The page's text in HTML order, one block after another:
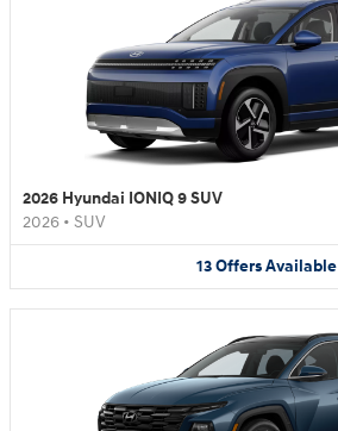
2026 Hyundai IONIQ 9 SUV
2026 • SUV
13OffersAvailable